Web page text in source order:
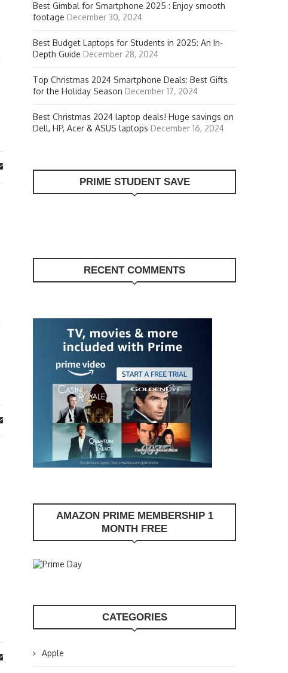
Best Gimbal for Smartphone 2025 : Enjoy smooth
footage December 30, 2024
Best Budget Laptops for Students in 2025: An In-
Depth Guide December 28, 2024
Top Christmas 2024 Smartphone Deals: Best Gifts
for the Holiday Season December 17, 2024
Best Christmas 2024 laptop deals! Huge savings on
Dell, HP, Acer & ASUS laptops December 16, 2024
PRIME STUDENT SAVE
RECENT COMMENTS
AMAZON PRIME MEMBERSHIP 1
MONTH FREE
CATEGORIES
Apple